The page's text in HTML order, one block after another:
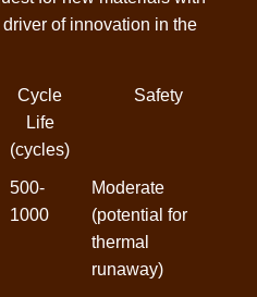
of innovation in the
Cycle
Life
(cycles)
Safety
500-
1000
Moderate
(potential for
thermal
runaway)